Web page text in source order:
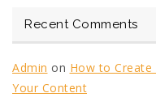
Recent Comments
Admin on How to Create
Your Content